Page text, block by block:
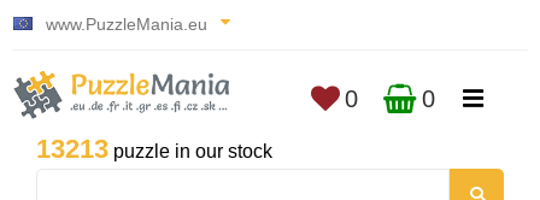
www.PuzzleMania.eu
13213 puzzle in our stock
0 0